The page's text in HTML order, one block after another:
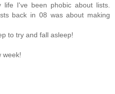
life I've been phobic about lists.
back in 08 was about making
to try and fall asleep!
week!